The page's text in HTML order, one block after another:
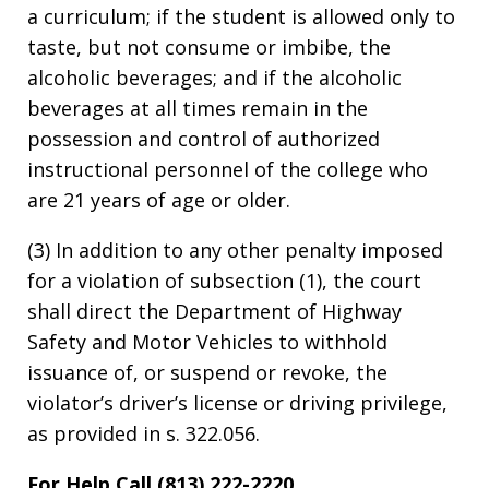
a curriculum; if the student is allowed only to
taste, but not consume or imbibe, the
alcoholic beverages; and if the alcoholic
beverages at all times remain in the
possession and control of authorized
instructional personnel of the college who
are 21 years of age or older.
(3) In addition to any other penalty imposed
for a violation of subsection (1), the court
shall direct the Department of Highway
Safety and Motor Vehicles to withhold
issuance of, or suspend or revoke, the
violator’s driver’s license or driving privilege,
as provided in s. 322.056.